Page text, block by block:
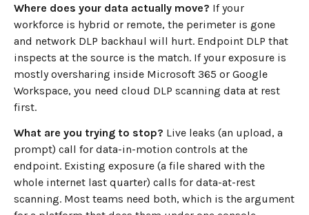
Where does your data actually move? If your
workforce is hybrid or remote, the perimeter is gone
and network DLP backhaul will hurt. Endpoint DLP that
inspects at the source is the match. If your exposure is
mostly oversharing inside Microsoft 365 or Google
Workspace, you need cloud DLP scanning data at rest
first.
What are you trying to stop? Live leaks (an upload, a
prompt) call for data-in-motion controls at the
endpoint. Existing exposure (a file shared with the
whole internet last quarter) calls for data-at-rest
scanning. Most teams need both, which is the argument